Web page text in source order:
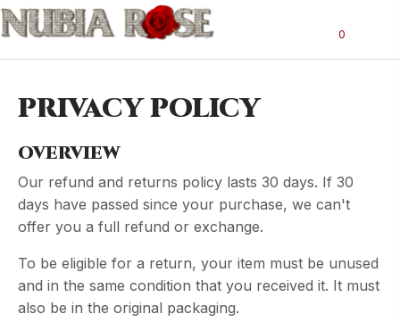
0
PRIVACY POLICY
OVERVIEW
Our refund and returns policy lasts 30 days. If 30
days have passed since your purchase, we can't
offer you a full refund or exchange.
To be eligible for a return, your item must be unused
and in the same condition that you received it. It must
also be in the original packaging.